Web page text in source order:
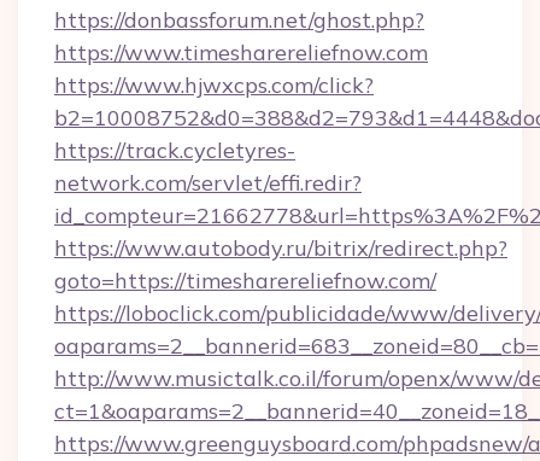
https://donbassforum.net/ghost.php?
https://www.timesharereliefnow.com
https://www.hjwxcps.com/click?
https://track.cycletyres-
network.com/servlet/effi.redir?
https://www.autobody.ru/bitrix/redirect.php?
goto=https://timesharereliefnow.com/
https://loboclick.com/publicidade/www/
http://www.musictalk.co.il/forum/openx/www/
https://www.greenguysboard.com/phpadsnew/